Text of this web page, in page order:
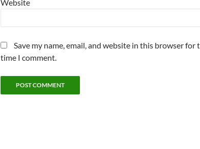
Website
Save my name, email, and website in this browser for
time I comment.